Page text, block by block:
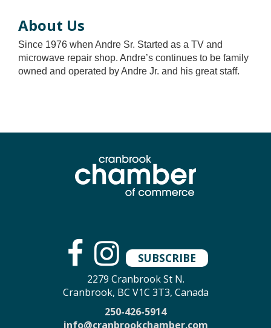
About Us
Since 1976 when Andre Sr. Started as a TV and
microwave repair shop. Andre’s continues to be family
owned and operated by Andre Jr. and his great staff.
SUBSCRIBE
2279 Cranbrook St N.
Cranbrook, BC V1C 3T3, Canada
250-426-5914
info@cranbrookchamber.com